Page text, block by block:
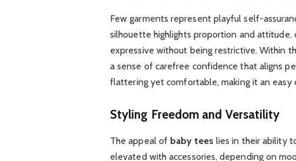
Few garments represent playful self-
silhouette highlights proportion and
expressive without being restrictive. Within
a sense of carefree confidence that aligns
flattering yet comfortable, making it an easy
Styling Freedom and Versatility
The appeal of baby tees lies in their ability
elevated with accessories, depending on